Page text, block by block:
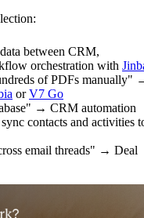
between CRM,
orchestration with
of PDFs manually"
orV7 Go
→ CRM automation
contacts and activities
email threads" → Deal